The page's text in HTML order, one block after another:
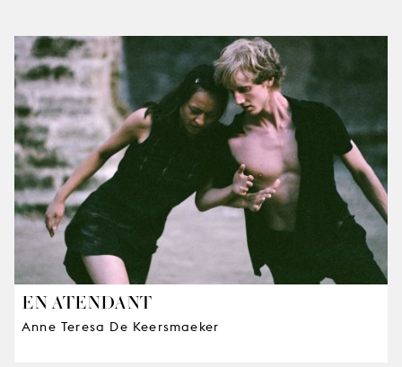
EN ATENDANT
Anne Teresa De Keersmaeker